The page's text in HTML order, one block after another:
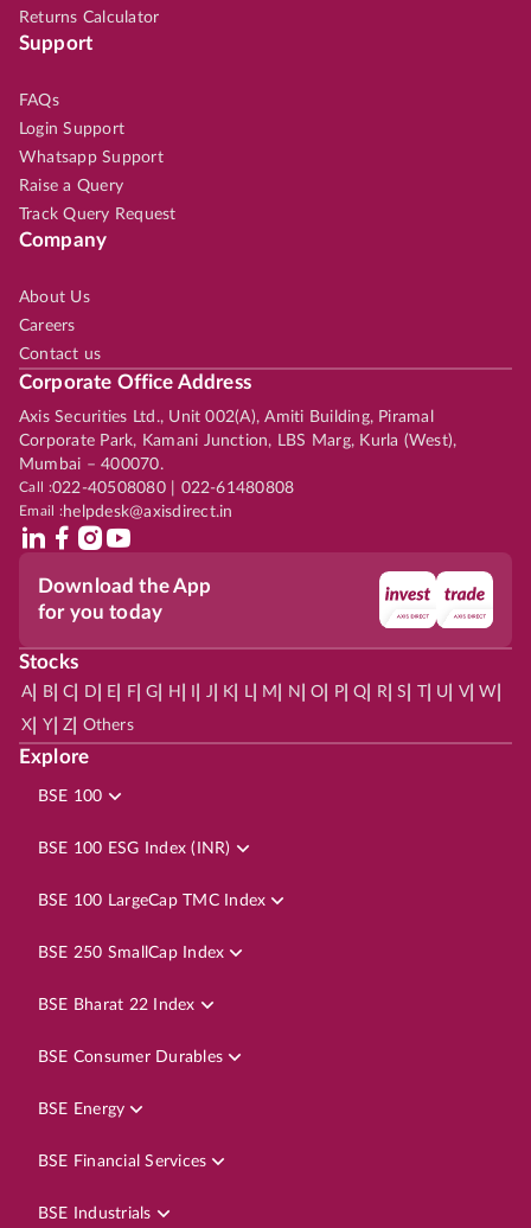
Returns Calculator
Support
FAQs
Login Support
Whatsapp Support
Raise a Query
Track Query Request
Company
About Us
Careers
Contact us
Corporate Office Address
Axis Securities Ltd., Unit 002(A), Amiti Building, Piramal
Corporate Park, Kamani Junction, LBS Marg, Kurla (West),
Mumbai – 400070.
Call :022-40508080 | 022-61480808
Email :helpdesk@axisdirect.in
Download the App
for you today
Stocks
A| B| C D E F| G H J K L| M N O P| Q R| S | U V| W
X Y| Z Others
Explore
BSE 100
BSE 100 ESG Index (INR)
BSE 100 LargeCap TMC Index
BSE 250 SmallCap Index
BSE Bharat 22 Index
BSE Consumer Durables
BSE Energy
BSE Financial Services
BSE Industrials